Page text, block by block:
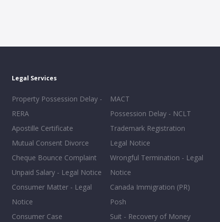
Legal Services
Property Possession Delay -
RERA
Apostille Certificate
Mutual Consent Divorce
Cheque Bounce Complaint
Unpaid Salary - Legal Notice
Consumer Matter - Legal
Notice
Consumer Case
MACT
Possession Delay - NCLT
Trademark Registration
Legal Notice
Wrongful Termination - Legal
Notice
Canada Immigration (PR)
Posh
Suit - Recovery of Money